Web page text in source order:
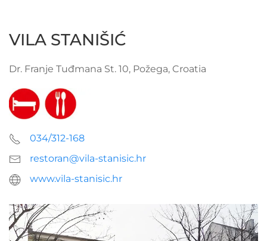
VILA STANIŠIĆ
Dr. Franje Tuđmana St. 10, Požega, Croatia
034/312-168
restoran@vila-stanisic.hr
www.vila-stanisic.hr